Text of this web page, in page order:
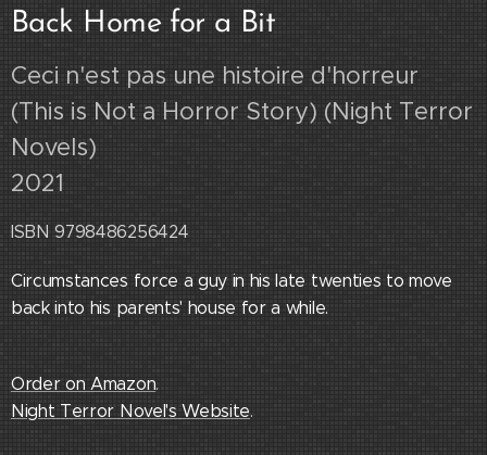
Back Home for a Bit
Ceci n'est pas une histoire d'horreur
(This is Not a Horror Story) (Night Terror
Novels)
2021
ISBN 9798486256424
Circumstances force a guy in his late twenties to move
back into his parents' house for a while.
Order on Amazon.
Night Terror Novel's Website.